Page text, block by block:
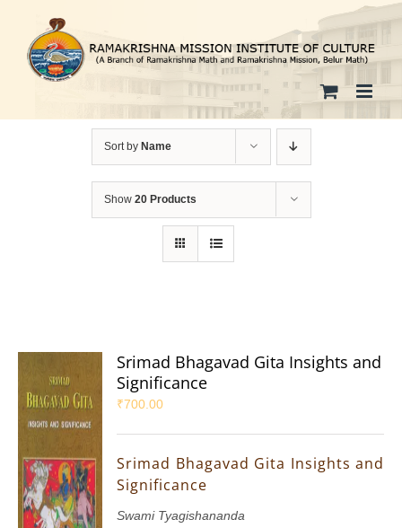
content
Sort by Name
Show 20 Products
Srimad Bhagavad Gita Insights and
Significance
₹700.00
Srimad Bhagavad Gita Insights and
Significance
Swami Tyagishananda